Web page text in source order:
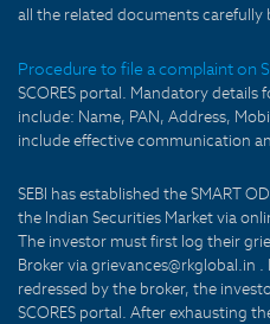
all the related documents carefully
Procedure to file a complaint on
SCORES portal. Mandatory details
include: Name, PAN, Address,
include effective communication
SEBI has established the SMART
the Indian Securities Market via
The investor must first log their
Broker via grievances@rkglobal.in
redressed by the broker, the
SCORES portal. After exhausting